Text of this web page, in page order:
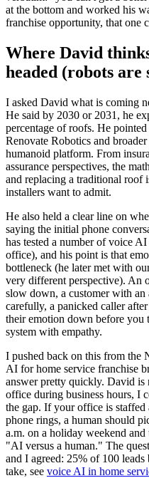
at the bottom and worked his
franchise opportunity, that one
Where David
headed (robots
I asked David what is coming
He said by 2030 or 2031, he
percentage of roofs. He
Renovate Robotics and
humanoid platform. From
assurance perspectives, the
and replacing a traditional roof
installers want to admit.
He also held a clear line on
saying the initial phone
has tested a number of voice
office), and his point is that
bottleneck (he later met with
very different perspective). An
slow down, a customer with an
carefully, a panicked caller
their emotion down before you
system with empathy.
I pushed back on this from the
AI for home service franchise
answer pretty quickly. David
office during business hours, I
the gap. If your office is staffed
phone rings, a human should
a.m. on a holiday weekend
"AI versus a human." The
and I agreed: 25% of 100
take, see voice AI in home